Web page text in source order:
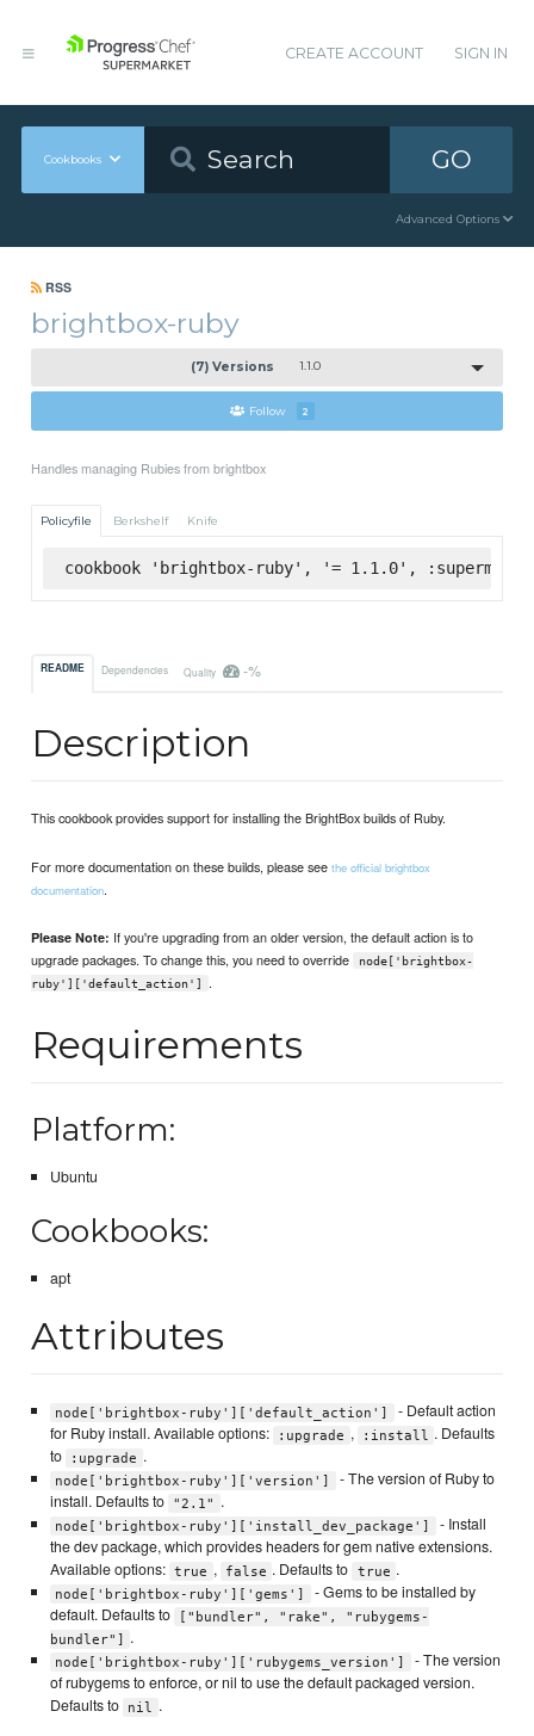
CREATE ACCOUNT SIGN IN
Cookbooks GO
Advanced Options
RSS
brightbox-ruby
(7) Versions 1.1.0
Follow 2
Handles managing Rubies from brightbox
Policyfile Berkshelf Knife
cookbook 'brightbox-ruby', '= 1.1.0',
README Dependencies Quality -%
Description
This cookbook provides support for installing the BrightBox builds of Ruby.
For more documentation on these builds, please seethe official brightbox
documentation.
Please Note: If you're upgrading from an older version, the default action is to
upgrade packages. To change this, you need to override
node['brightbox-
ruby']['default_action']
.
Requirements
Platform:
Ubuntu
Cookbooks:
apt
Attributes
node['brightbox-ruby']['default_action']
- Default action
for Ruby install. Available options:
:upgrade , :install
. Defaults
to
:upgrade .
node['brightbox-ruby']['version']
- The version of Ruby to
install. Defaults to
"2.1" .
node['brightbox-ruby']['install_dev_package']
- Install
the dev package, which provides headers for gem native extensions.
Available options: true , false . Defaults to true .
node['brightbox-ruby']['gems']
- Gems to be installed by
default. Defaults to
["bundler", "rake", "rubygems-
bundler"]
.
node['brightbox-ruby']['rubygems_version']
- The version
of rubygems to enforce, or nil to use the default packaged version.
Defaults to
nil .